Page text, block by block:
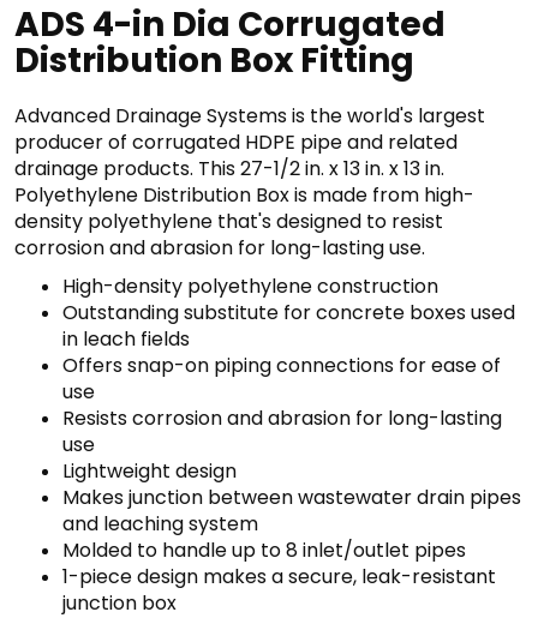
ADS 4-in Dia Corrugated
Distribution Box Fitting
Advanced Drainage Systems is the world's largest
producer of corrugated HDPE pipe and related
drainage products. This 27-1/2 in. x 13 in. x 13 in.
Polyethylene Distribution Box is made from high-
density polyethylene that's designed to resist
corrosion and abrasion for long-lasting use.
High-density polyethylene construction
Outstanding substitute for concrete boxes used
in leach fields
Offers snap-on piping connections for ease of
use
Resists corrosion and abrasion for long-lasting
use
Lightweight design
Makes junction between wastewater drain pipes
and leaching system
Molded to handle up to 8 inlet/outlet pipes
1-piece design makes a secure, leak-resistant
junction box